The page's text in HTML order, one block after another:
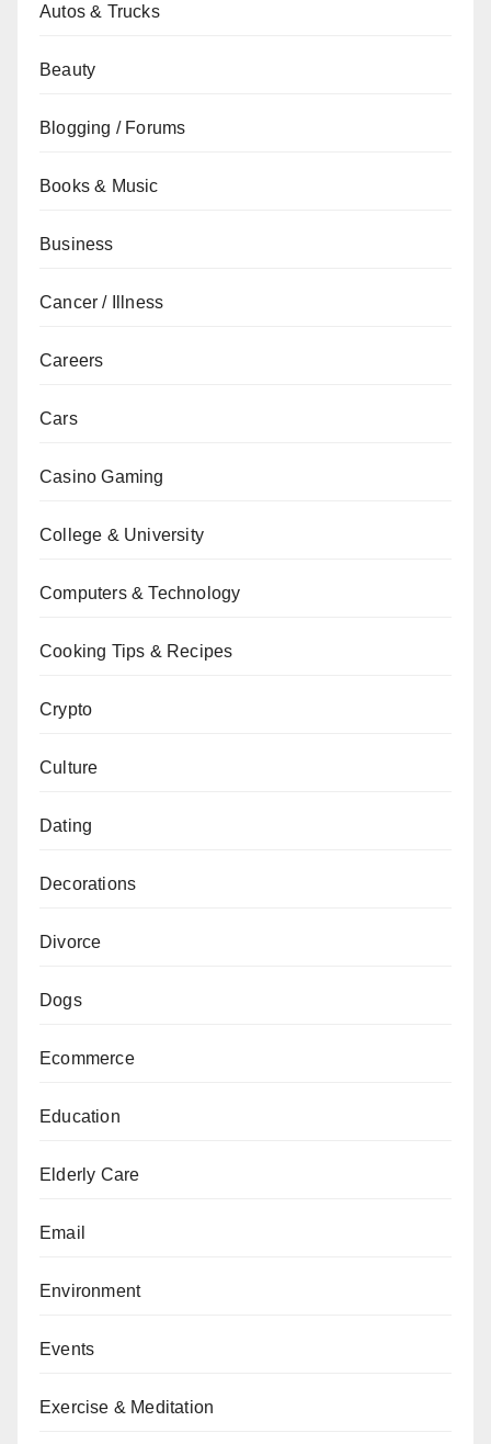
Autos & Trucks
Beauty
Blogging / Forums
Books & Music
Business
Cancer / Illness
Careers
Cars
Casino Gaming
College & University
Computers & Technology
Cooking Tips & Recipes
Crypto
Culture
Dating
Decorations
Divorce
Dogs
Ecommerce
Education
Elderly Care
Email
Environment
Events
Exercise & Meditation